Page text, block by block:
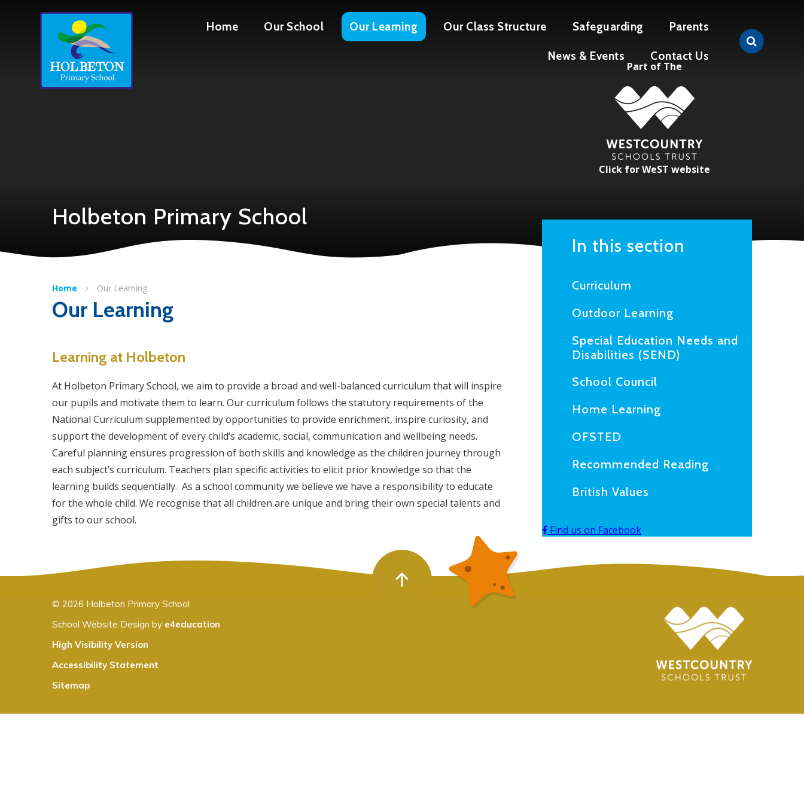
Home Our School Our Learning Our Class Structure Safeguarding Parents
News & Events Contact Us
Part of The
Click for WeST website
Holbeton Primary School
Home Our Learning
Our Learning
Learning at Holbeton
At Holbeton Primary School, we aim to provide a broad and well-balanced curriculum that will inspire
our pupils and motivate them to learn. Our curriculum follows the statutory requirements of the
National Curriculum supplemented by opportunities to provide enrichment, inspire curiosity, and
support the development of every child’s academic, social, communication and wellbeing needs.
Careful planning ensures progression of both skills and knowledge as the children journey through
each subject’s curriculum. Teachers plan specific activities to elicit prior knowledge so that the
learning builds sequentially. As a school community we believe we have a responsibility to educate
for the whole child. We recognise that all children are unique and bring their own special talents and
gifts to our school.
In this section
Curriculum
Outdoor Learning
Special Education Needs and
Disabilities (SEND)
School Council
Home Learning
OFSTED
Recommended Reading
British Values
Find us on Facebook
© 2026 Holbeton Primary School
School Website Design by e4education
High Visibility Version
Accessibility Statement
Sitemap